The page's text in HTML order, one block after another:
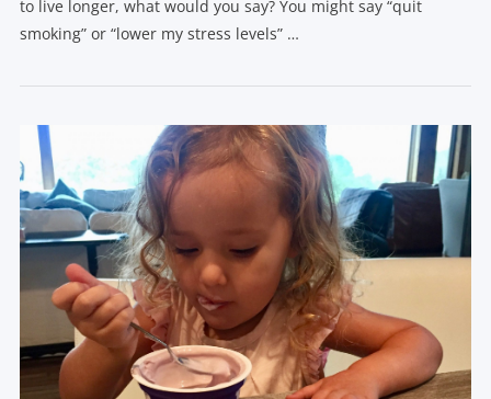
VIEW POST
to live longer, what would you say? You might say “quit
smoking” or “lower my stress levels” …